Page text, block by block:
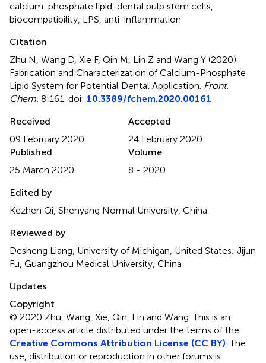
calcium-phosphate lipid, dental pulp stem cells,
biocompatibility, LPS, anti-inflammation
Citation
Zhu N, Wang D, Xie F, Qin M, Lin Z and Wang Y (2020)
Fabrication and Characterization of Calcium-Phosphate
Lipid System for Potential Dental Application. Front.
Chem. 8:161. doi: 10.3389/fchem.2020.00161
Received
09 February 2020
Accepted
24 February 2020
Published
25 March 2020
Volume
8 - 2020
Edited by
Kezhen Qi, Shenyang Normal University, China
Reviewed by
Desheng Liang, University of Michigan, United States; Jijun
Fu, Guangzhou Medical University, China
Updates
Copyright
© 2020 Zhu, Wang, Xie, Qin, Lin and Wang.This is an
open-access article distributed under the terms of the
Creative Commons Attribution License (CC BY). The
use, distribution or reproduction in other forums is